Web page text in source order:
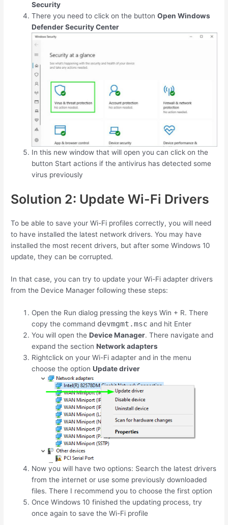
Security
There you need to click on the buttonOpen Windows
Defender Security Center
In this new window that will open you can click on the
button Start actions if the antivirus has detected some
virus previously
Solution 2: Update Wi-Fi Drivers
To be able to save your Wi-Fi profiles correctly, you will need
to have installed the latest network drivers. You may have
installed the most recent drivers, but after some Windows 10
update, they can be corrupted.
In that case, you can try to update your Wi-Fi adapter drivers
from the Device Manager following these steps:
Open the Run dialog pressing the keysWin + R. There
copy the command devmgmt.msc and hit Enter
You will open theDevice Manager. There navigate and
expand the sectionNetwork adapters
Rightclick on your Wi-Fi adapter and in the menu
choose the optionUpdate driver
Now you will have two options: Search the latest drivers
from the internet or use some previously downloaded
files. There I recommend you to choose the first option
Once Windows 10 finished the updating process, try
once again to save the Wi-Fi profile